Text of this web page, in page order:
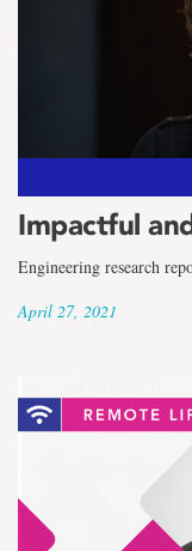
Impactful
Engineering research
April 27, 2021